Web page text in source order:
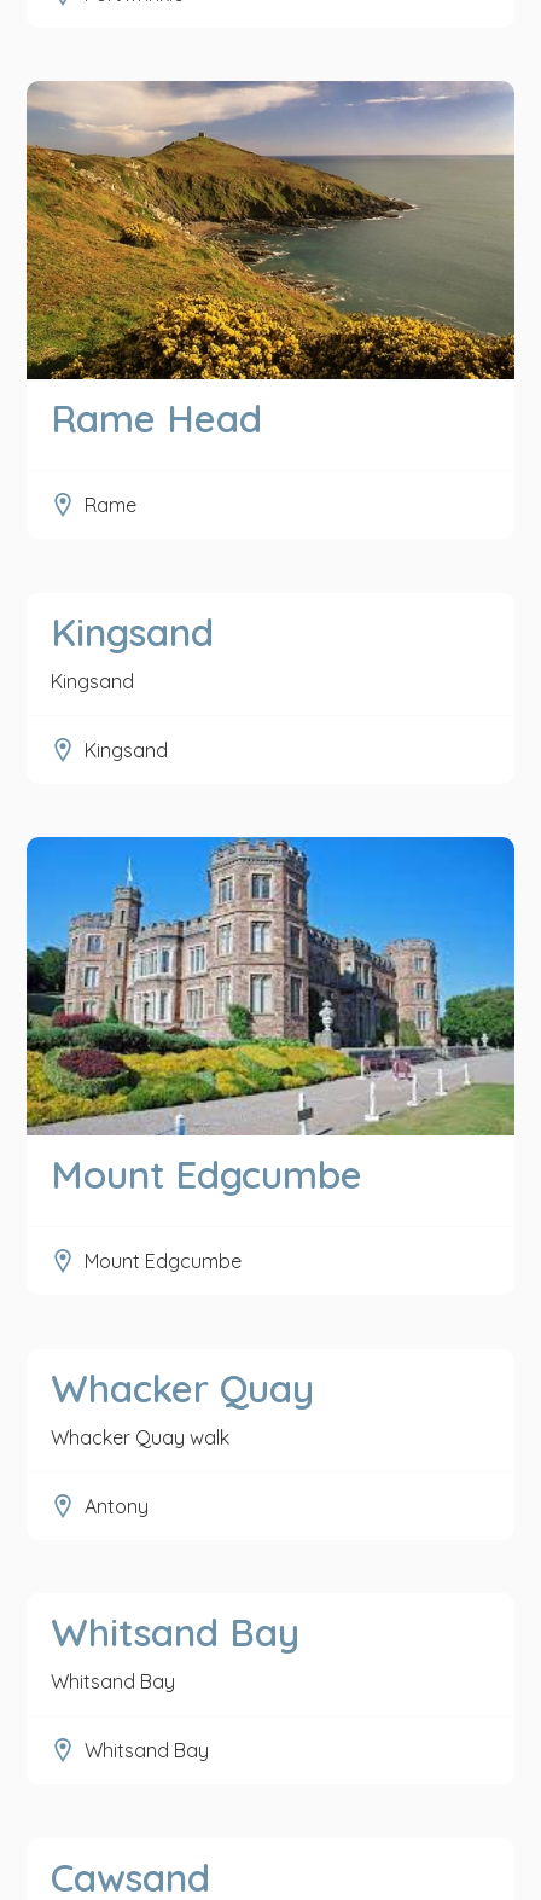
Rame Head
Rame
Kingsand
Kingsand
Kingsand
Mount Edgcumbe
Mount Edgcumbe
Whacker Quay
Whacker Quay walk
Antony
Whitsand Bay
Whitsand Bay
Whitsand Bay
Cawsand